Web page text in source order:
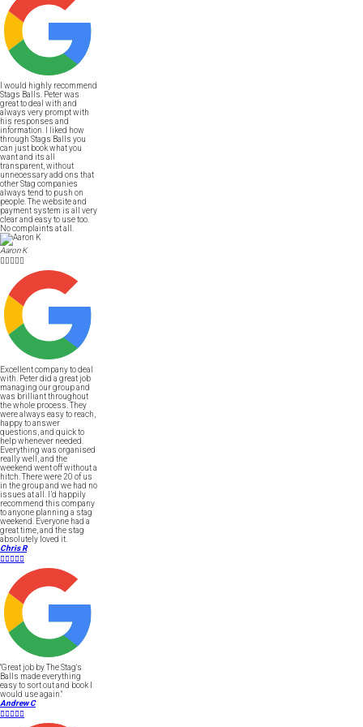
I would highly recommend
Stags Balls. Peter was
great to deal with and
always very prompt with
his responses and
information. I liked how
through Stags Balls you
can just book what you
want and its all
transparent, without
unnecessary add ons that
other Stag companies
always tend to push on
people. The website and
payment system is all very
clear and easy to use too.
No complaints at all.
Aaron K

Excellent company to deal
with. Peter did a great job
managing our group and
was brilliant throughout
the whole process. They
were always easy to reach,
happy to answer
questions, and quick to
help whenever needed.
Everything was organised
really well, and the
weekend went off without a
hitch. There were 20 of us
in the group and we had no
issues at all. I’d happily
recommend this company
to anyone planning a stag
weekend. Everyone had a
great time, and the stag
absolutely loved it.
Chris R

"Great job by The Stag's
Balls made everything
easy to sort out and book I
would use again."
Andrew C
